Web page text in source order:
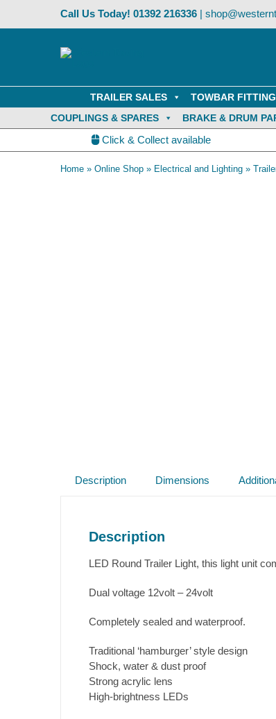
Call Us Today! 01392 216336|
TRAILER SALES TOWBAR FITTING
COUPLINGS & SPARES
BRAKE & DRUM
Click & Collect available
Home » Online Shop » Electrical and Lighting »
Description Dimensions
Description
LED Round Trailer Light, this light unit
Dual voltage 12volt – 24volt
Completely sealed and waterproof.
Traditional ‘hamburger’ style design
Shock, water & dust proof
Strong acrylic lens
High-brightness LEDs